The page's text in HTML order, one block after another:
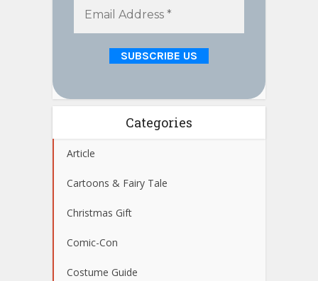
Categories
Article
Cartoons & Fairy Tale
Christmas Gift
Comic-Con
Costume Guide